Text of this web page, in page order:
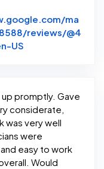
ma
reviews/@4
US
promptly. Gave
considerate,
was very well
were
easy to work
Would